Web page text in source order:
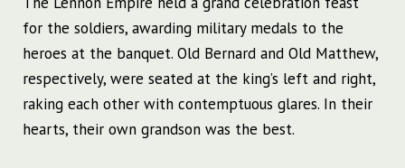
for the soldiers, awarding military medals to the
heroes at the banquet. Old Bernard and Old Matthew,
respectively, were seated at the king’s left and right,
raking each other with contemptuous glares. In their
hearts, their own grandson was the best.